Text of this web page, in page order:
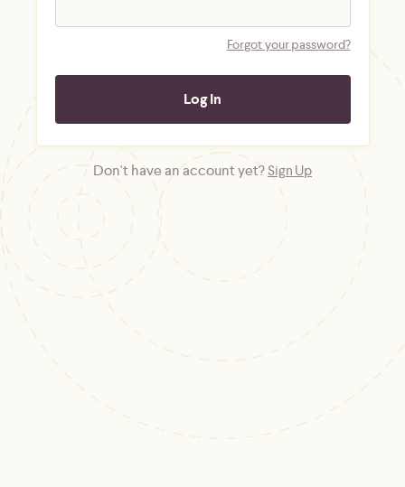
Forgot your password?
Don't have an account yet?Sign Up